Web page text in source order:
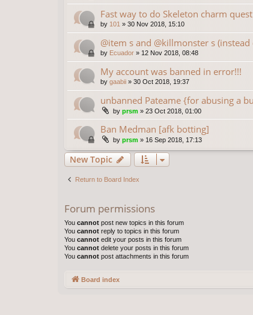
Fast way to do Skeleton charm
by 101 » 30 Nov 2018, 15:10
@item s and @killmonster s
by Ecuador » 12 Nov 2018, 08:48
My account was banned in error!!!
by gaabii » 30 Oct 2018, 19:37
unbanned Pateame {for abusing a
by prsm » 23 Oct 2018, 01:00
Ban Medman [afk botting]
by prsm » 16 Sep 2018, 17:13
New Topic
Return to Board Index
Forum permissions
You cannot post new topics in this forum
You cannot reply to topics in this forum
You cannot edit your posts in this forum
You cannot delete your posts in this forum
You cannot post attachments in this forum
Board index